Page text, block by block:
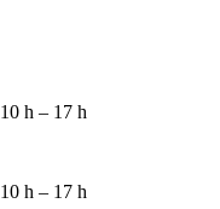
10 h – 17 h
10 h – 17 h